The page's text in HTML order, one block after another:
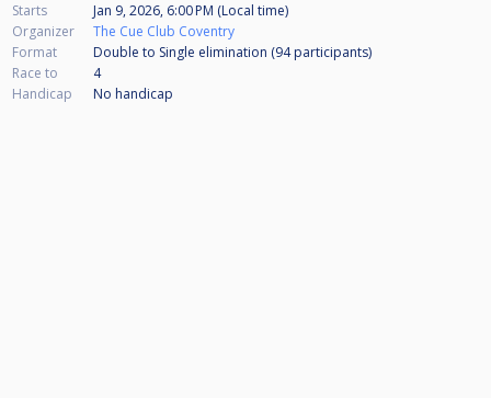
Starts
Jan 9, 2026, 6:00 PM (Local time)
Organizer
The Cue Club Coventry
Format
Double to Single elimination (94participants)
Race to
4
Handicap
No handicap